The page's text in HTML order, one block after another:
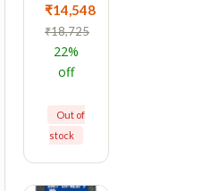
₹14,548
₹18,725
22%
off
Out of
stock